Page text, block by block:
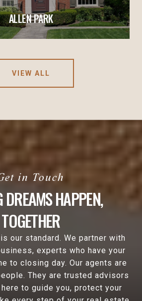
ALLEN PARK
VIEW ALL
DREAMS HAPPEN,
TOGETHER
our standard. We partner with
experts who have your
to closing day. Our agents are
They are trusted advisors
to guide you, protect your